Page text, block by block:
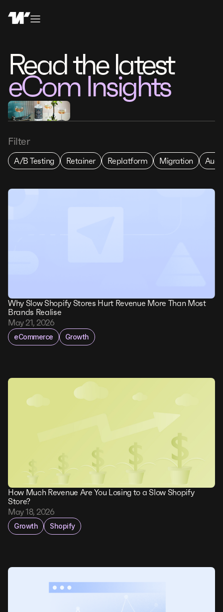
Read the latest
eCom Insights
Filter
A/B Testing Retainer Replatform Migration
Why Slow Shopify Stores Hurt Revenue More Than Most
Brands Realise
May 21, 2026
eCommerce Growth
How Much Revenue Are You Losing to a Slow Shopify
Store?
May 18, 2026
Growth Shopify